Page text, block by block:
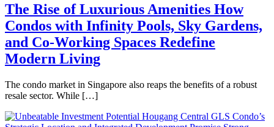
The Rise of Luxurious Amenities How
Condos with Infinity Pools, Sky Gardens,
and Co-Working Spaces Redefine
Modern Living
The condo market in Singapore also reaps the benefits of a robust
resale sector. While […]